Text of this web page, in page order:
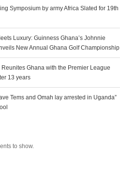
Symposium by army Africa Slated for 19th
Luxury: Guinness Ghana’s Johnnie
New Annual Ghana Golf Championship
Ghana with the Premier League
13 years
Tems and Omah lay arrested in Uganda”
to show.